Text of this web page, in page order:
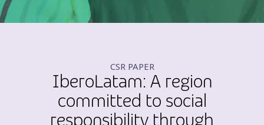
CSR PAPER
IberoLatam: A region
committed to social
responsibility through